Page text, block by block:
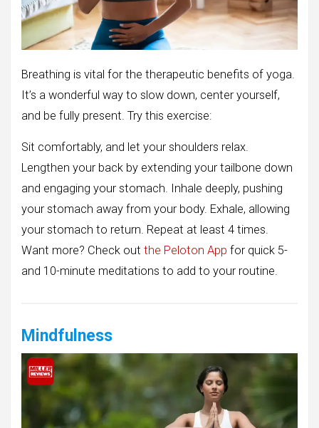
Breathing is vital for the therapeutic benefits of yoga.
It’s a wonderful way to slow down, center yourself,
and be fully present. Try this exercise:
Sit comfortably, and let your shoulders relax.
Lengthen your back by extending your tailbone down
and engaging your stomach. Inhale deeply, pushing
your stomach away from your body. Exhale, allowing
your stomach to return. Repeat at least 4 times.
Want more? Check out the Peloton App for quick 5-
and 10-minute meditations to add to your routine.
Mindfulness